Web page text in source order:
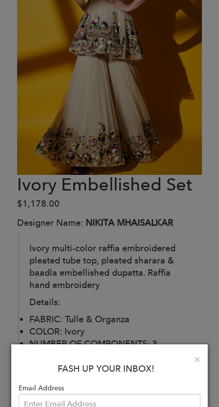
Ivory Embellished Set
$1,178.00
Designer Name: NIKITA MHAISALKAR
Ivory multi-color raffia embroidered
pleated tube top, pleated sharara &
baadla embellished dupatta. Raffia
hand embroidery
Details:
FABRIC: Tulle & Organza
COLOR: Ivory
NUMBER OF COMPONENTS: 3
CARE: Dry Clean
Buy
×
FASH UP YOUR INBOX!
Email Address